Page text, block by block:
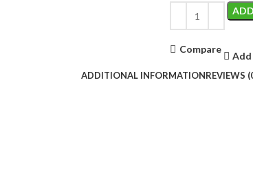
Compare
ADDITIONAL INFORMATIONREVIEWS